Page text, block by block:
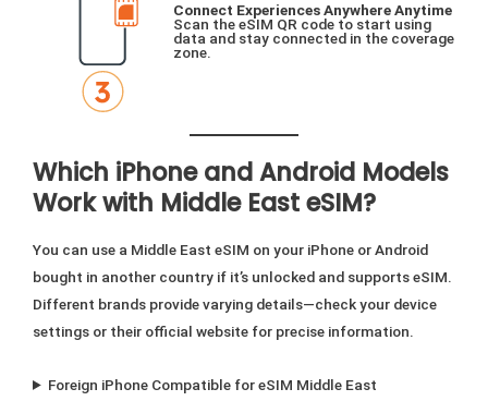
Connect Experiences Anywhere Anytime
Scan the eSIM QR code to start using
data and stay connected in the coverage
zone.
Which iPhone and Android Models
Work with Middle East eSIM?
You can use a Middle East eSIM on your iPhone or Android
bought in another country if it’s unlocked and supports eSIM.
Different brands provide varying details—check your device
settings or their official website for precise information.
Foreign iPhone Compatible for eSIM Middle East